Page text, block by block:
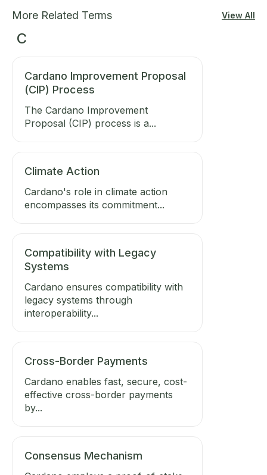
More Related Terms View All
C
Cardano Improvement Proposal
(CIP) Process
The Cardano Improvement
Proposal (CIP) process is a...
Climate Action
Cardano's role in climate action
encompasses its commitment...
Compatibility with Legacy
Systems
Cardano ensures compatibility with
legacy systems through
interoperability...
Cross-Border Payments
Cardano enables fast, secure, cost-
effective cross-border payments
by...
Consensus Mechanism